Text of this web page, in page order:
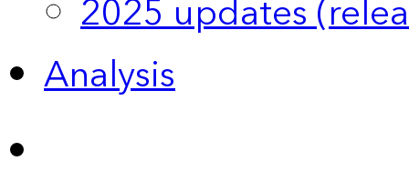
2025 updates
Analysis